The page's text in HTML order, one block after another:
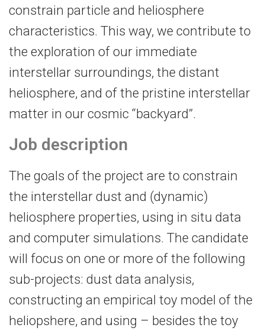
constrain particle and heliosphere
characteristics. This way, we contribute to
the exploration of our immediate
interstellar surroundings, the distant
heliosphere, and of the pristine interstellar
matter in our cosmic “backyard”.
Job description
The goals of the project are to constrain
the interstellar dust and (dynamic)
heliosphere properties, using in situ data
and computer simulations. The candidate
will focus on one or more of the following
sub-projects: dust data analysis,
constructing an empirical toy model of the
heliopshere, and using – besides the toy